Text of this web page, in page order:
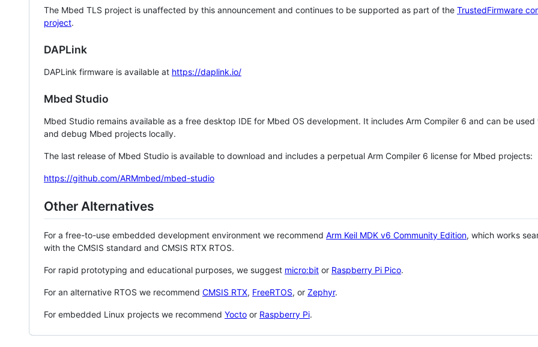
The Mbed TLS project is unaffected by this announcement and continues to be supported as part of the TrustedFirmware
project.
DAPLink
DAPLink firmware is available at https://daplink.io/
Mbed Studio
Mbed Studio remains available as a free desktop IDE for Mbed OS development. It includes Arm Compiler 6 and can be
and debug Mbed projects locally.
The last release of Mbed Studio is available to download and includes a perpetual Arm Compiler 6 license for Mbed projects:
https://github.com/ARMmbed/mbed-studio
Other Alternatives
For a free-to-use embedded development environment we recommend Arm Keil MDK v6 Community Edition, which works
with the CMSIS standard and CMSIS RTX RTOS.
For rapid prototyping and educational purposes, we suggest micro:bit or Raspberry Pi Pico.
For an alternative RTOS we recommend CMSIS RTX, FreeRTOS, or Zephyr.
For embedded Linux projects we recommend Yocto or Raspberry Pi.